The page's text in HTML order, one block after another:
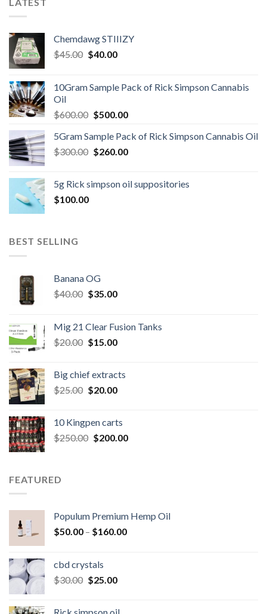
Chemdawg STIIIZY
$45.00 Original
$45.00.
$40.00Current
$40.00.
10Gram Sample Pack of Rick Simpson Cannabis
Oil
$600.00 Original
was:
$600.00.
$500.00Current
is:
$500.00.
5Gram Sample Pack of Rick Simpson Cannabis Oil
$300.00 Original
$300.00.
$260.00Current
$260.00.
5g Rick simpson oil suppositories
$100.00
BEST SELLING
Banana OG
$40.00 Original
$40.00.
$35.00Current
$35.00.
Mig 21 Clear Fusion Tanks
$20.00 Original
$20.00.
$15.00Current
$15.00.
Big chief extracts
$25.00 Original
$25.00.
$20.00Current
$20.00.
10 Kingpen carts
$250.00 Original
$200.00Current
FEATURED
Populum Premium Hemp Oil
$50.00 – $160.00Price
cbd crystals
$30.00 Original
$25.00Current